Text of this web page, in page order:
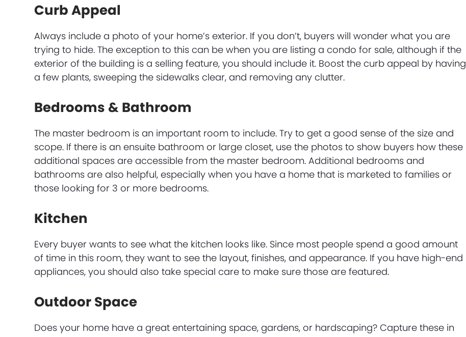
Curb Appeal
Always include a photo of your home’s exterior. If you don’t, buyers will wonder what you are
trying to hide. The exception to this can be when you are listing a condo for sale, although if the
exterior of the building is a selling feature, you should include it. Boost the curb appeal by having
a few plants, sweeping the sidewalks clear, and removing any clutter.
Bedrooms & Bathroom
The master bedroom is an important room to include. Try to get a good sense of the size and
scope. If there is an ensuite bathroom or large closet, use the photos to show buyers how these
additional spaces are accessible from the master bedroom. Additional bedrooms and
bathrooms are also helpful, especially when you have a home that is marketed to families or
those looking for 3 or more bedrooms.
Kitchen
Every buyer wants to see what the kitchen looks like. Since most people spend a good amount
of time in this room, they want to see the layout, finishes, and appearance. If you have high-end
appliances, you should also take special care to make sure those are featured.
Outdoor Space
Does your home have a great entertaining space, gardens, or hardscaping? Capture these in